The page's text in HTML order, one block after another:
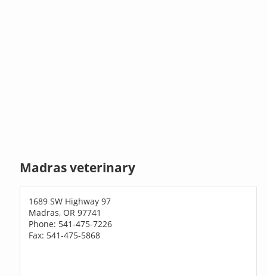
Madras veterinary
1689 SW Highway 97
Madras, OR 97741
Phone: 541-475-7226
Fax: 541-475-5868